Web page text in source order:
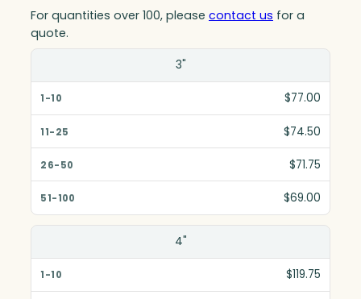
For quantities over 100, please contact us for a
quote.
1-10
51-100
3"
$77.00
$74.50
$71.75
$69.00
4"
$119.75